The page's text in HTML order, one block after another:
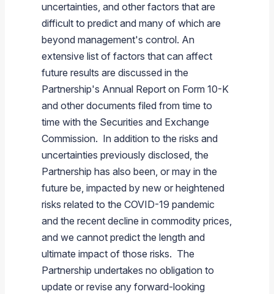
uncertainties, and other factors that are
difficult to predict and many of which are
beyond management's control. An
extensive list of factors that can affect
future results are discussed in the
Partnership's Annual Report on Form 10-K
and other documents filed from time to
time with the Securities and Exchange
Commission. In addition to the risks and
uncertainties previously disclosed, the
Partnership has also been, or may in the
future be, impacted by new or heightened
risks related to the COVID-19 pandemic
and the recent decline in commodity prices,
and we cannot predict the length and
ultimate impact of those risks. The
Partnership undertakes no obligation to
update or revise any forward-looking